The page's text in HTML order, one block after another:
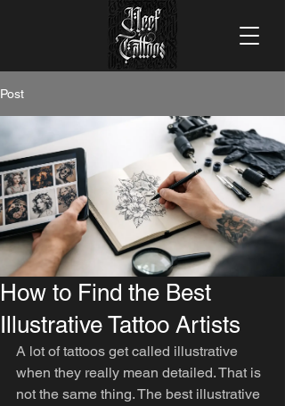
Post
How to Find the Best
Illustrative Tattoo Artists
A lot of tattoos get called illustrative
when they really mean detailed. That is
not the same thing. The best illustrative